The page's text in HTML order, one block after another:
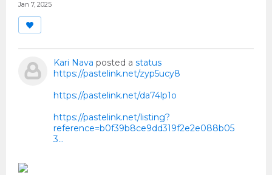
Jan 7, 2025
Kari Nava posted a status
https://pastelink.net/zyp5ucy8
https://pastelink.net/da74lp1o
https://pastelink.net/listing?
reference=b0f39b8ce9dd319f2e2e088b05
3...